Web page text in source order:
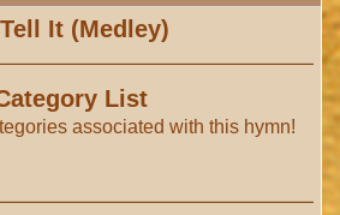
It (Medley)
List
associated with this hymn!